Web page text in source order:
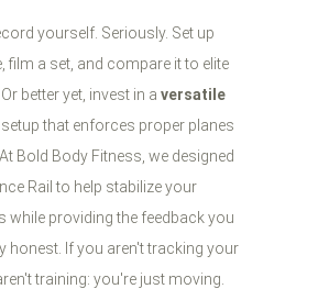
yourself. Seriously. Set up
film a set, and compare it to elite
better yet, invest in a versatile
setup that enforces proper planes
Bold Body Fitness, we designed
Rail to help stabilize your
while providing the feedback you
honest. If you aren't tracking your
training: you're just moving.